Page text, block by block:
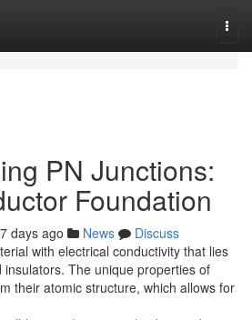
PN Junctions:
Foundation
days ago News
Discuss
with electrical conductivity that lies
The unique properties of
their atomic structure, which allows for